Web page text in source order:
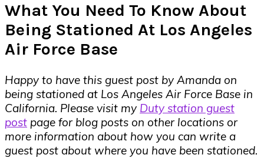
What You Need To Know About
Being Stationed At Los Angeles
Air Force Base
Happy to have this guest post by Amanda on
being stationed at Los Angeles Air Force Base in
California. Please visit my Duty station guest
post page for blog posts on other locations or
more information about how you can write a
guest post about where you have been stationed.